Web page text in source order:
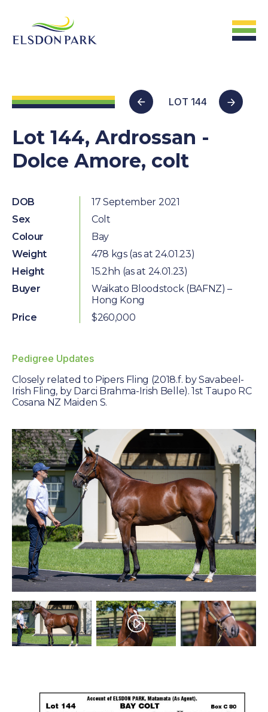
ABOUT US
Facilites
The Stats
The People
Farm Gallery
The Background
Jobs
ETP WELFARE
Policy
Application Form
UPDATES
News
Success
Sales
PARK INFO
Location
SOCIAL MEDIA
LOT 144
Lot 144, Ardrossan -
Dolce Amore, colt
DOB
17 September 2021
Sex
Colt
Colour
Bay
Weight
478 kgs (as at 24.01.23)
Height
15.2hh (as at 24.01.23)
Buyer
Waikato Bloodstock (BAFNZ) –
Hong Kong
Price
$260,000
Pedigree Updates
Closely related to Pipers Fling (2018.f. by Savabeel-
Irish Fling, by Darci Brahma-Irish Belle). 1st Taupo RC
Cosana NZ Maiden S.